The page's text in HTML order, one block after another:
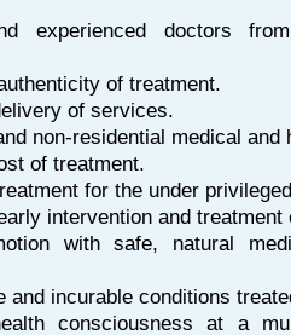
experienced doctors
of treatment.
of services.
non-residential medical
of treatment.
for the under
intervention and
with safe, natural
and incurable conditions
consciousness at a